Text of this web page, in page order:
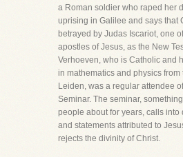
a Roman soldier who raped her
uprising in Galilee and says that
betrayed by Judas Iscariot, one
apostles of Jesus, as the New
Verhoeven, who is Catholic and
in mathematics and physics from
Leiden, was a regular attendee
Seminar. The seminar,
people about for years, calls into
and statements attributed to
rejects the divinity of Christ.